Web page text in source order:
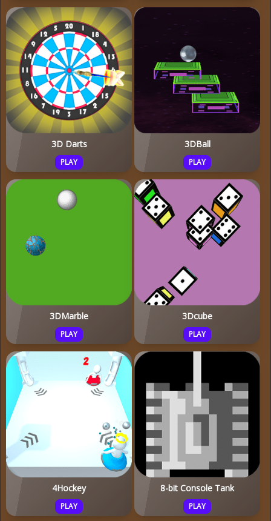
3D Darts
PLAY
3DBall
PLAY
3DMarble
PLAY
3Dcube
PLAY
4Hockey
PLAY
8-bit Console Tank
PLAY